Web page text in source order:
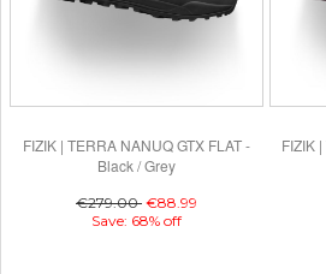
FIZIK | TERRA NANUQ GTX FLAT -
Black / Grey
€279.00 €88.99
Save: 68% off
FIZIK